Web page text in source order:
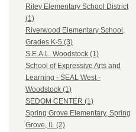
Riley Elementary School District
(1)
Riverwood Elementary School,
Grades K-5 (3)
S.E.A.L. Woodstock (1)
School of Expressive Arts and
Learning - SEAL West -
Woodstock (1)
SEDOM CENTER (1)
Spring Grove Elementary, Spring
Grove, IL (2)